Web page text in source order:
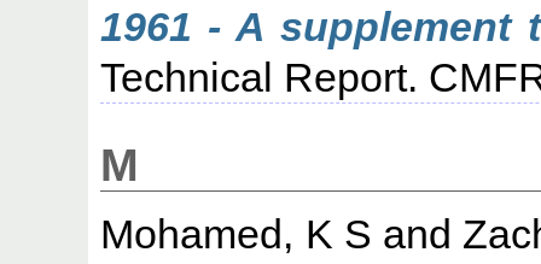
1961 - A supplement
Technical Report.
M
Mohamed, K S and